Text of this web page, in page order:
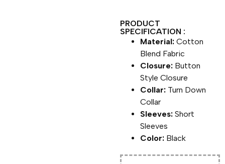
PRODUCT
SPECIFICATION :
Material: Cotton
Blend Fabric
Closure: Button
Style Closure
Collar: Turn Down
Collar
Sleeves: Short
Sleeves
Color: Black